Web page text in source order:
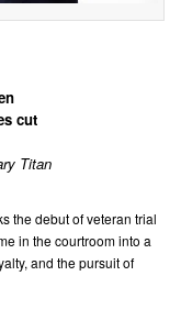
cut
Titan
the debut of veteran trial
in the courtroom into a
and the pursuit of